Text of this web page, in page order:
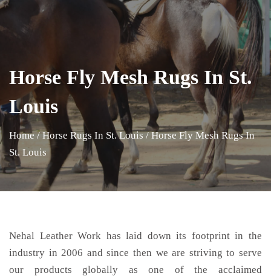
Horse Fly Mesh Rugs In St.
Louis
Home / Horse Rugs In St. Louis / Horse Fly Mesh Rugs In
St. Louis
Nehal Leather Work has laid down its footprint in the
industry in 2006 and since then we are striving to serve
our products globally as one of the acclaimed